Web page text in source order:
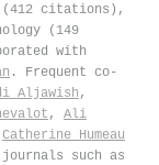
citations),
(149
with
. Frequent co-
Aljawish ,
, Ali
Catherine Humeau
such as